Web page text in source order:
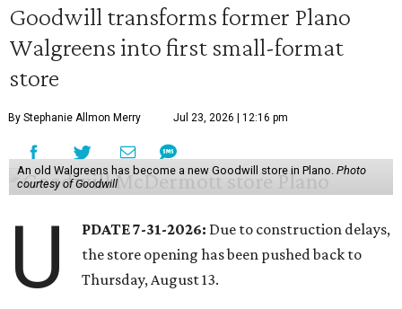
Goodwill transforms former Plano
Walgreens into first small-format
store
By Stephanie Allmon Merry Jul 23, 2026 | 12:16 pm
An old Walgreens has become a new Goodwill store in Plano. Photo
courtesy of Goodwill
U PDATE 7-31-2026: Due to construction delays,
the store opening has been pushed back to
Thursday, August 13.